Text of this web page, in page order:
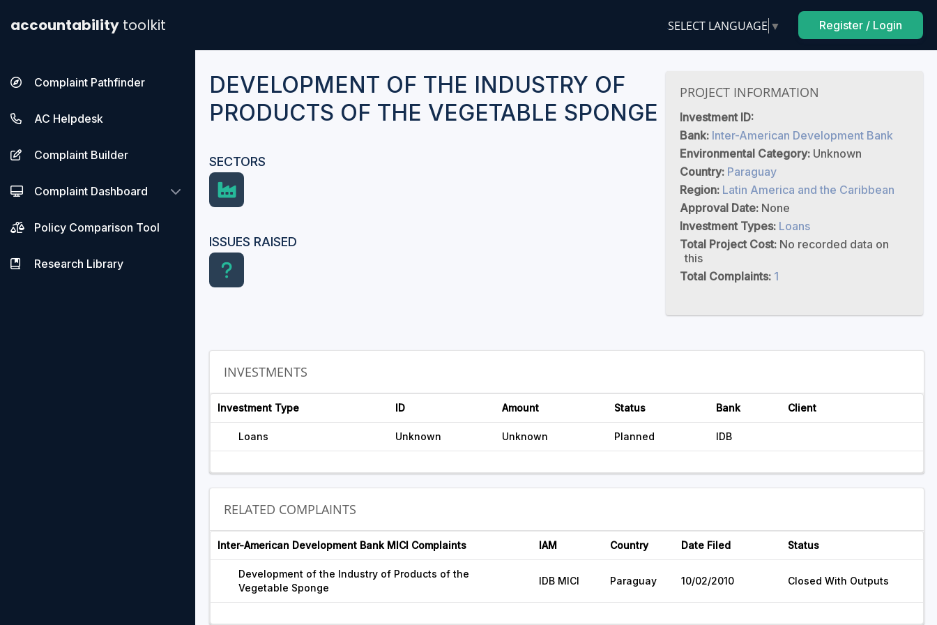
accountability toolkit SELECT LANGUAGE ▼ Register / Login
Complaint Pathfinder
AC Helpdesk
Complaint Builder
Complaint Dashboard
Policy Comparison Tool
Research Library
DEVELOPMENT OF THE INDUSTRY OF
PRODUCTS OF THE VEGETABLE SPONGE
SECTORS
ISSUES RAISED
PROJECT INFORMATION
Investment ID:
Bank: Inter-American Development Bank
Environmental Category: Unknown
Country: Paraguay
Region: Latin America and the Caribbean
Approval Date: None
Investment Types: Loans
Total Project Cost: No recorded data on
this
Total Complaints: 1
INVESTMENTS
Investment Type ID Amount Status Bank Client
Loans Unknown Unknown Planned IDB
RELATED COMPLAINTS
Inter-American Development Bank MICI Complaints IAM Country Date Filed Status
Development of the Industry of Products of the
Vegetable Sponge
IDB MICI Paraguay 10/02/2010 Closed With Outputs